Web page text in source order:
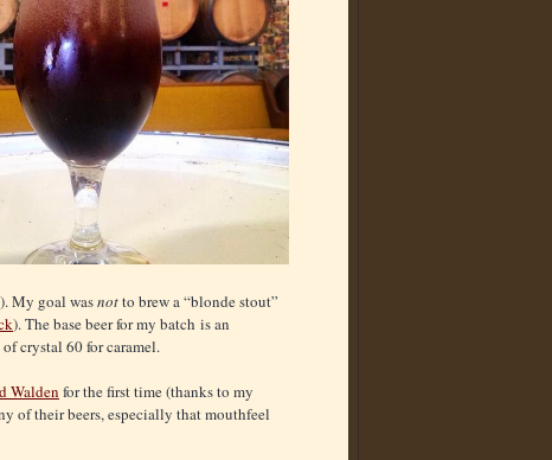
My goal wasnotto brew a “blonde stout”
). The base beer for my batch is an
crystal 60 for caramel.
Walden for the first time (thanks to my
of their beers, especially that mouthfeel